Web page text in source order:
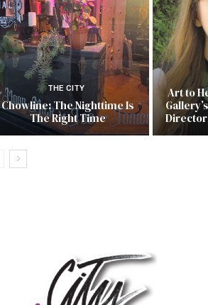
THE CITY
Chowline: The Nighttime Is
The Right Time
Art to